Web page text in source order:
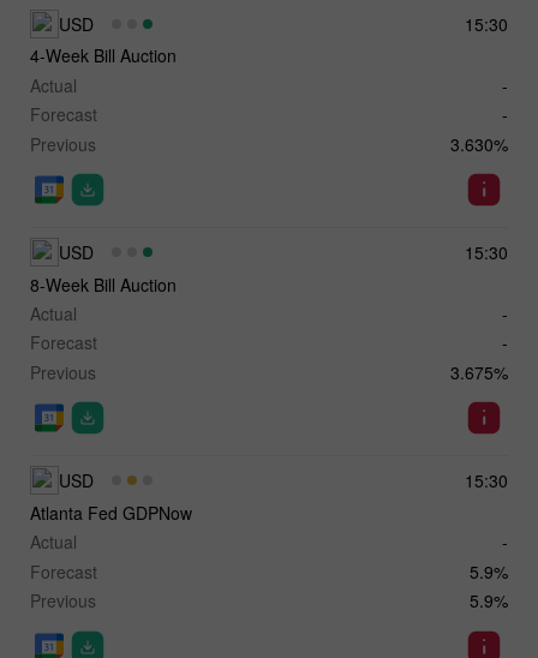
15:30
USD
4-Week Bill Auction
Actual
-
Forecast
-
Previous
3.630%
15:30
USD
8-Week Bill Auction
Actual
-
Forecast
-
Previous
3.675%
15:30
USD
Atlanta Fed GDPNow
Actual
-
Forecast
5.9%
Previous
5.9%